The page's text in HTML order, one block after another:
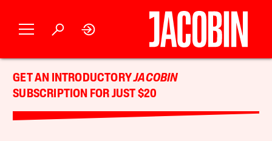
GET AN INTRODUCTORYJACOBIN
SUBSCRIPTION FOR JUST $20